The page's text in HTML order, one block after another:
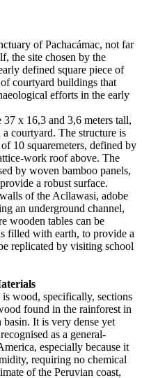
of Pachacámac, not far
the site chosen by the
defined square piece of
courtyard buildings that
efforts in the early
x 16,3 and 3,6 meters tall,
courtyard. The structure is
10 squaremeters, defined by
work roof above. The
by woven bamboo panels,
a robust surface.
of the Acllawasi, adobe
an underground channel,
wooden tables can be
filled with earth, to provide a
replicated by visiting school
wood, specifically, sections
found in the rainforest in
It is very dense yet
as a general-
especially because it
requiring no chemical
of the Peruvian coast,